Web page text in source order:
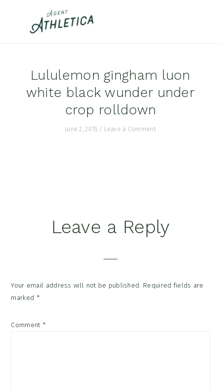
Lululemon gingham luon
white black wunder under
crop rolldown
June 2, 2015 / Leave a Comment
ReaderLeave a Reply
Your email address will not be published. Required fields are
marked *
Comment *